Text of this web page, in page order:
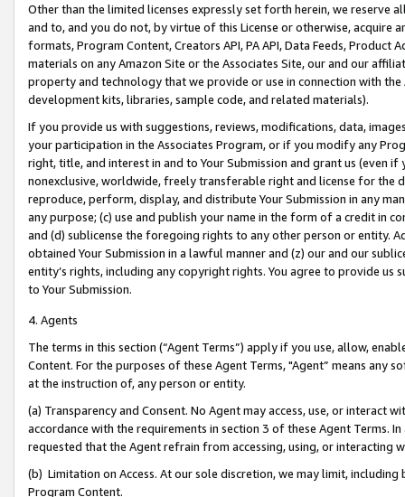
Other than the limited licenses expressly set forth herein, we
and to, and you do not, by virtue of this License or otherwise, acquire
formats, Program Content, Creators API, PA API, Data Feeds,
materials on any Amazon Site or the Associates Site, our and our
property and technology that we provide or use in connection with
development kits, libraries, sample code, and related materials).
If you provide us with suggestions, reviews, modifications, data,
your participation in the Associates Program, or if you modify any
right, title, and interest in and to Your Submission and grant us (even
nonexclusive, worldwide, freely transferable right and license for
reproduce, perform, display, and distribute Your Submission in any
any purpose; (c) use and publish your name in the form of a credit in
and (d) sublicense the foregoing rights to any other person or entity.
obtained Your Submission in a lawful manner and (z) our and our
entity’s rights, including any copyright rights. You agree to provide us
to Your Submission.
4. Agents
The terms in this section (“Agent Terms”) apply if you use, allow,
Content. For the purposes of these Agent Terms, "Agent” means
at the instruction of, any person or entity.
(a) Transparency and Consent. No Agent may access, use, or
accordance with the requirements in section 3 of these Agent Terms.
requested that the Agent refrain from accessing, using, or interacting
(b) Limitation on Access. At our sole discretion, we may limit,
Program Content.